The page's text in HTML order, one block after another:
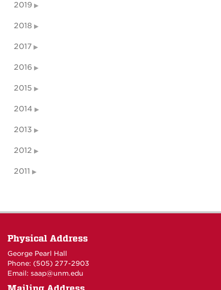
2019
2018
2017
2016
2015
2014
2013
2012
2011
Physical Address
George Pearl Hall
Phone: (505) 277-2903
Email: saap@unm.edu